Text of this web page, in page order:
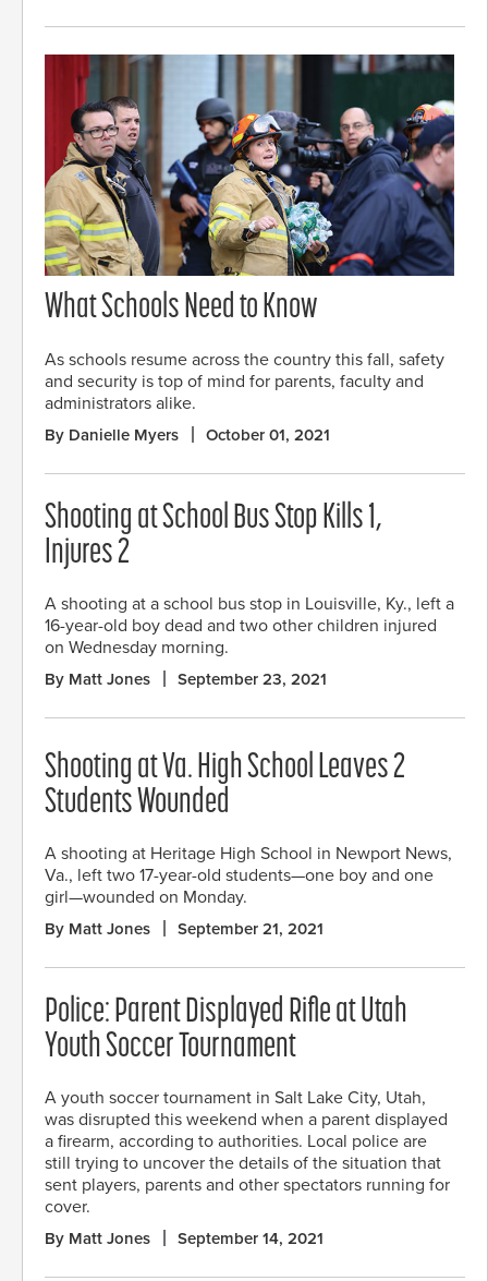
What Schools Need to Know
As schools resume across the country this fall, safety
and security is top of mind for parents, faculty and
administrators alike.
By Danielle Myers October 01, 2021
Shooting at School Bus Stop Kills 1,
Injures 2
A shooting at a school bus stop in Louisville, Ky., left a
16-year-old boy dead and two other children injured
on Wednesday morning.
By Matt Jones September 23, 2021
Shooting at Va. High School Leaves 2
Students Wounded
A shooting at Heritage High School in Newport News,
Va., left two 17-year-old students—one boy and one
girl—wounded on Monday.
By Matt Jones September 21, 2021
Police: Parent Displayed Rifle at Utah
Youth Soccer Tournament
A youth soccer tournament in Salt Lake City, Utah,
was disrupted this weekend when a parent displayed
a firearm, according to authorities. Local police are
still trying to uncover the details of the situation that
sent players, parents and other spectators running for
cover.
By Matt Jones September 14, 2021